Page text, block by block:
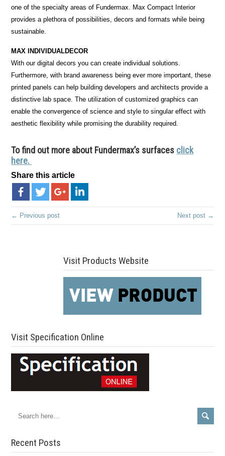
one of the specialty areas of Fundermax. Max Compact Interior
provides a plethora of possibilities, decors and formats while being
sustainable.
MAX INDIVIDUALDECOR
With our digital decors you can create individual solutions.
Furthermore, with brand awareness being ever more important, these
printed panels can help building developers and architects provide a
distinctive lab space. The utilization of customized graphics can
enable the convergence of science and style to singular effect with
aesthetic flexibility while promising the durability required.
To find out more about Fundermax’s surfaces click
here.
Share this article
← Previous post Next post →
Visit Products Website
Visit Specification Online
Recent Posts